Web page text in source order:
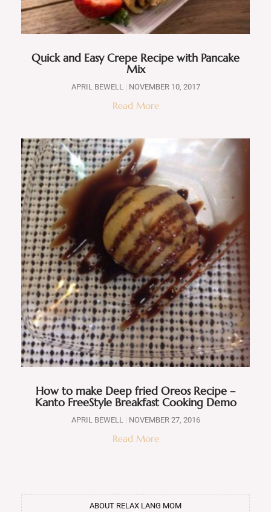
Quick and Easy Crepe Recipe with Pancake
Mix
APRIL BEWELL NOVEMBER 10, 2017
Read More
How to make Deep fried Oreos Recipe –
Kanto FreeStyle Breakfast Cooking Demo
APRIL BEWELL NOVEMBER 27, 2016
Read More
ABOUT RELAX LANG MOM